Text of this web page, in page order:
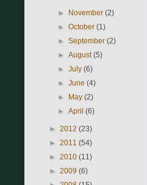
► November(2)
►October(1)
►September(2)
►August(5)
►July(6)
►June(4)
► May(2)
►April(6)
► 2012 (23)
► 2011 (54)
► 2010 (11)
► 2009 (6)